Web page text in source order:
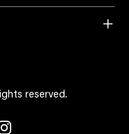
reserved.